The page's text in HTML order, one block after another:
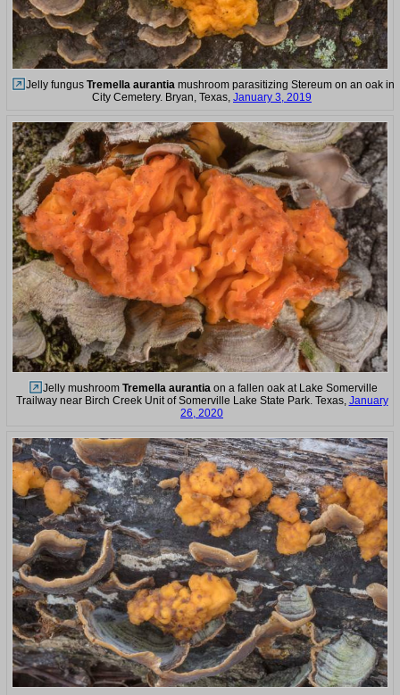
Jelly fungus Tremella aurantia mushroom parasitizing Stereum on an oak in
City Cemetery. Bryan, Texas, January 3, 2019
Jelly mushroom Tremella aurantia on a fallen oak at Lake Somerville
Trailway near Birch Creek Unit of Somerville Lake State Park. Texas, January
26, 2020